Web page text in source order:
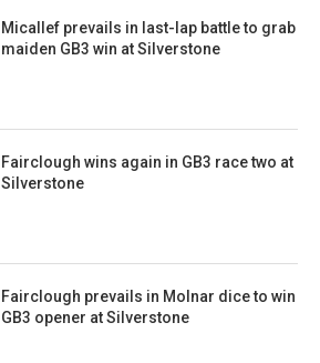
Micallef prevails in last-lap battle to grab
maiden GB3 win at Silverstone
Fairclough wins again in GB3 race two at
Silverstone
Fairclough prevails in Molnar dice to win
GB3 opener at Silverstone